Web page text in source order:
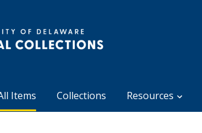
Items Collections Resources